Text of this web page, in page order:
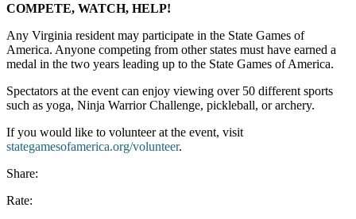
COMPETE, WATCH, HELP!
Any Virginia resident may participate in the State Games of
America. Anyone competing from other states must have earned a
medal in the two years leading up to the State Games of America.
Spectators at the event can enjoy viewing over 50 different sports
such as yoga, Ninja Warrior Challenge, pickleball, or archery.
If you would like to volunteer at the event, visit
stategamesofamerica.org/volunteer.
Share:
Rate: